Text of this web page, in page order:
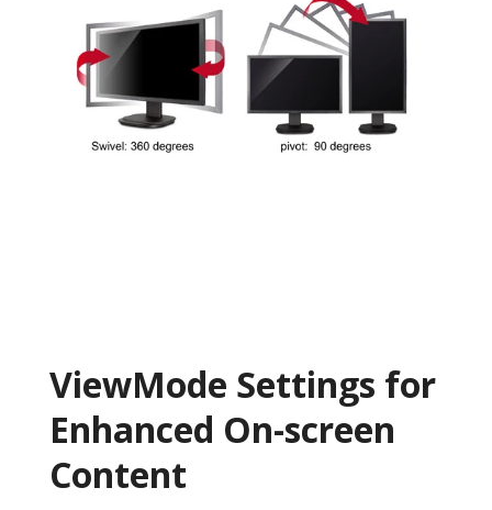
ViewMode Settings for
Enhanced On-screen
Content